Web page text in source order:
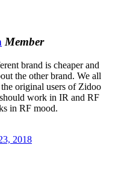
Member
brand is cheaper and
the other brand. We all
original users of Zidoo
work in IR and RF
in RF mood.
2018